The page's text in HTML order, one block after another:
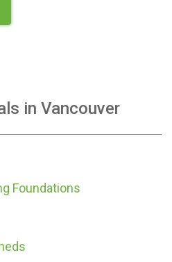
in Vancouver
Foundations